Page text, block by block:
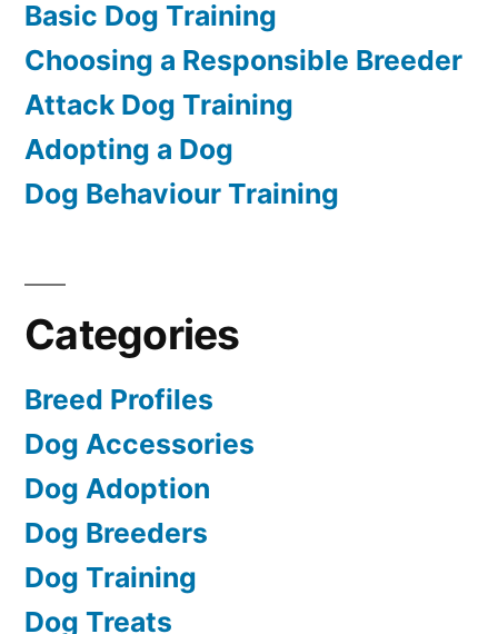
Basic Dog Training
Choosing a Responsible Breeder
Attack Dog Training
Adopting a Dog
Dog Behaviour Training
Categories
Breed Profiles
Dog Accessories
Dog Adoption
Dog Breeders
Dog Training
Dog Treats